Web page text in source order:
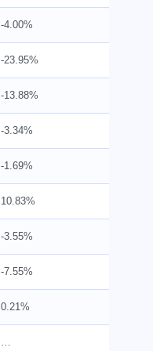
-4.00%
-23.95%
-13.88%
-3.34%
-1.69%
10.83%
-3.55%
-7.55%
0.21%
…